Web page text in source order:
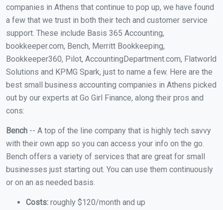
companies in Athens that continue to pop up, we have found
a few that we trust in both their tech and customer service
support. These include Basis 365 Accounting,
bookkeeper.com, Bench, Merritt Bookkeeping,
Bookkeeper360, Pilot, AccountingDepartment.com, Flatworld
Solutions and KPMG Spark, just to name a few. Here are the
best small business accounting companies in Athens picked
out by our experts at Go Girl Finance, along their pros and
cons:
Bench -- A top of the line company that is highly tech savvy
with their own app so you can access your info on the go.
Bench offers a variety of services that are great for small
businesses just starting out. You can use them continuously
or on an as needed basis.
Costs: roughly $120/month and up